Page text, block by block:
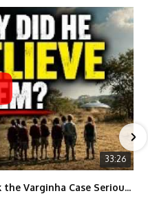
33:26
Why a Harvard Psychiatrist Took the Varginha Case Seriously